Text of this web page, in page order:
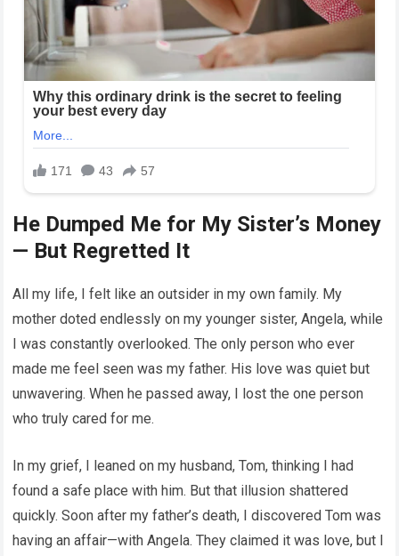
He Dumped Me for My Sister’s Money
— But Regretted It
All my life, I felt like an outsider in my own family. My
mother doted endlessly on my younger sister, Angela, while
I was constantly overlooked. The only person who ever
made me feel seen was my father. His love was quiet but
unwavering. When he passed away, I lost the one person
who truly cared for me.
In my grief, I leaned on my husband, Tom, thinking I had
found a safe place with him. But that illusion shattered
quickly. Soon after my father’s death, I discovered Tom was
having an affair—with Angela. They claimed it was love, but I